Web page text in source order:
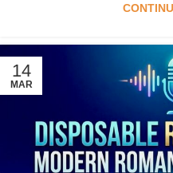
14
MAR